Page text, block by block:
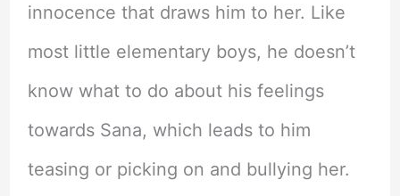
innocence that draws him to her. Like
most little elementary boys, he doesn’t
know what to do about his feelings
towards Sana, which leads to him
teasing or picking on and bullying her.